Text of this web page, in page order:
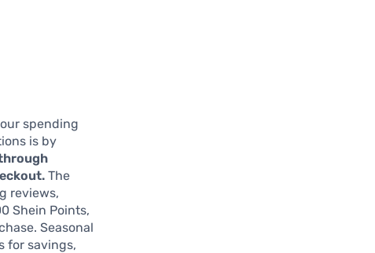
spending
is by
The
reviews,
Shein Points,
Seasonal
for savings,